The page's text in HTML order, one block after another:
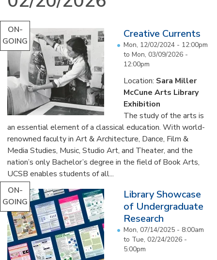
ON-
GOING
Creative Currents
Mon, 12/02/2024 - 12:00pm
to Mon, 03/09/2026 -
12:00pm
Location: Sara Miller
McCune Arts Library
Exhibition
The study of the arts is
an essential element of a classical education. With world-
renowned faculty in Art & Architecture, Dance, Film &
Media Studies, Music, Studio Art, and Theater, and the
nation’s only Bachelor’s degree in the field of Book Arts,
UCSB enables students of all...
ON-
GOING
Library Showcase
of Undergraduate
Research
Mon, 07/14/2025 - 8:00am
to Tue, 02/24/2026 -
5:00pm